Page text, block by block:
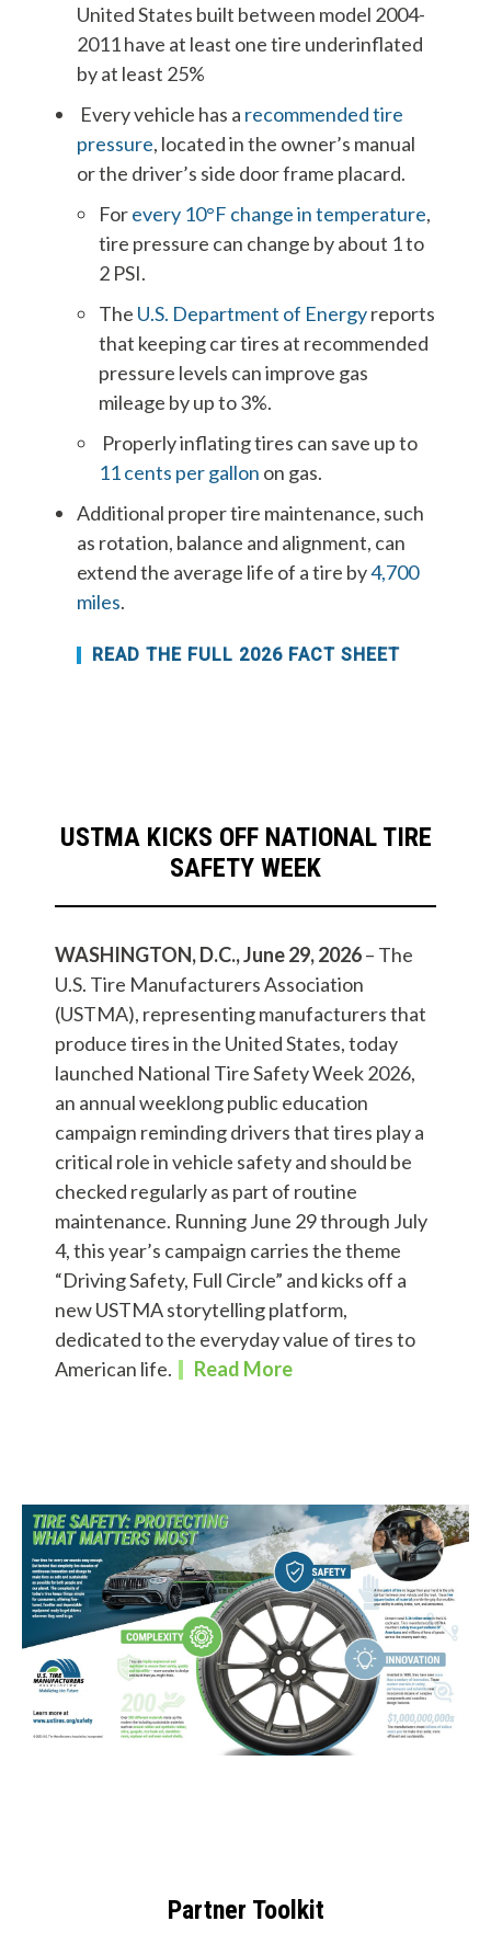
United States built between model 2004-
2011 have at least one tire underinflated
by at least 25%
Every vehicle has a recommended tire
pressure, located in the owner’s manual
or the driver’s side door frame placard.
Forevery 10°F change in temperature,
tire pressure can change by about 1 to
2 PSI.
The U.S. Department of Energyreports
that keeping car tires at recommended
pressure levels can improve gas
mileage by up to 3%.
Properly inflating tires can save up to
11 cents per gallon on gas.
Additional proper tire maintenance, such
as rotation, balance and alignment, can
extend the average life of a tire by4,700
miles.
READ THE FULL 2026 FACT SHEET
USTMA KICKS OFF NATIONAL TIRE
SAFETY WEEK
WASHINGTON, D.C., June 29, 2026– The
U.S. Tire Manufacturers Association
(USTMA), representing manufacturers that
produce tires in the United States, today
launched National Tire Safety Week 2026,
an annual weeklong public education
campaign reminding drivers that tires play a
critical role in vehicle safety and should be
checked regularly as part of routine
maintenance. Running June 29 through July
4, this year’s campaign carries the theme
“Driving Safety, Full Circle” and kicks off a
new USTMA storytelling platform,
dedicated to the everyday value of tires to
American life.
Read More
Partner Toolkit